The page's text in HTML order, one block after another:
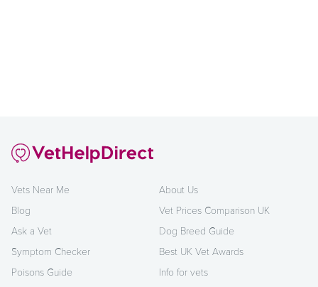
Vets Near Me
Blog
Ask a Vet
Symptom Checker
Poisons Guide
About Us
Vet Prices Comparison UK
Dog Breed Guide
Best UK Vet Awards
Info for vets